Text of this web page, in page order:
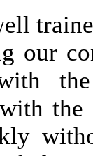
our